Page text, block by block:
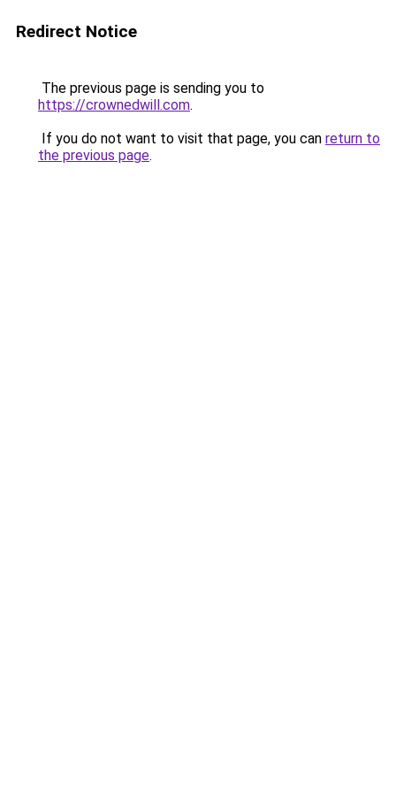
Redirect Notice
The previous page is sending you to
https://crownedwill.com.
If you do not want to visit that page, you can return to
the previous page.